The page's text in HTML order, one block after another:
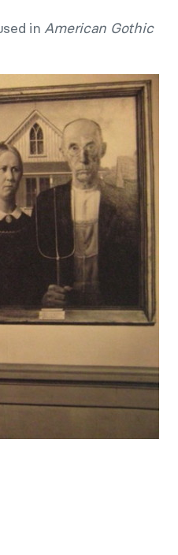
in American Gothic